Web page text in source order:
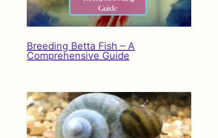
Breeding Betta Fish – A
Comprehensive Guide